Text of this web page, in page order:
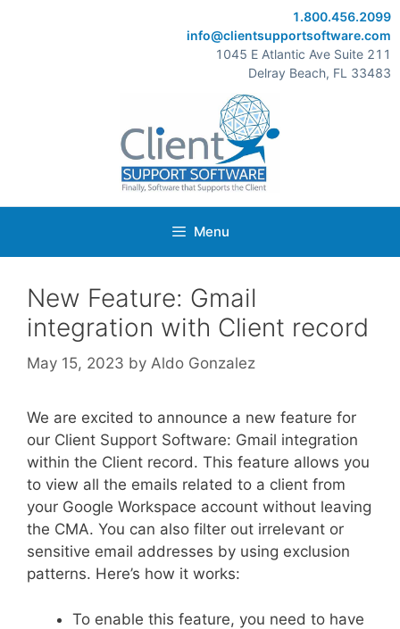
1.800.456.2099
info@clientsupportsoftware.com
1045 E Atlantic Ave Suite 211
Delray Beach, FL 33483
Menu
New Feature: Gmail
integration with Client record
May 15, 2023 by Aldo Gonzalez
We are excited to announce a new feature for
our Client Support Software: Gmail integration
within the Client record. This feature allows you
to view all the emails related to a client from
your Google Workspace account without leaving
the CMA. You can also filter out irrelevant or
sensitive email addresses by using exclusion
patterns. Here’s how it works:
To enable this feature, you need to have